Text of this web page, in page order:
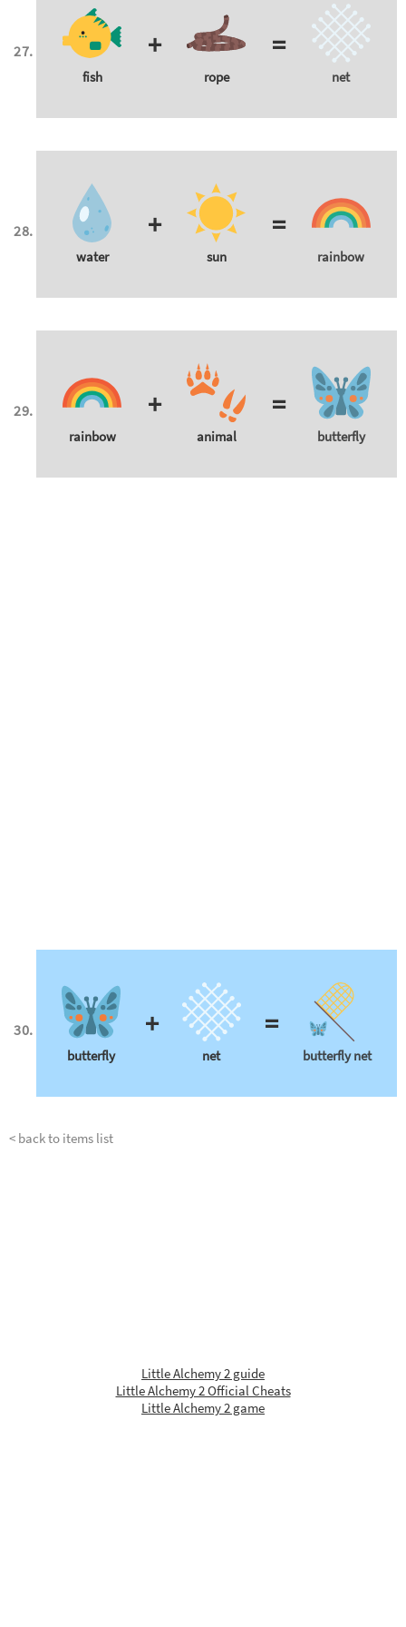
fish
+
rope
=
net
water
+
sun
=
rainbow
rainbow
+
animal
=
butterfly
butterfly
+
net
=
butterfly net
< back to items list
Little Alchemy 2 guide
Little Alchemy 2 Official Cheats
Little Alchemy 2 game